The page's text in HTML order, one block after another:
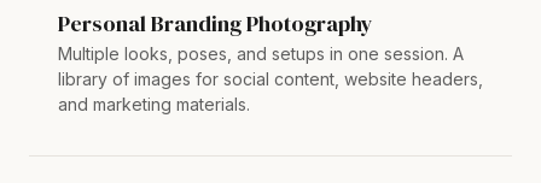
Personal Branding Photography
Multiple looks, poses, and setups in one session. A
library of images for social content, website headers,
and marketing materials.